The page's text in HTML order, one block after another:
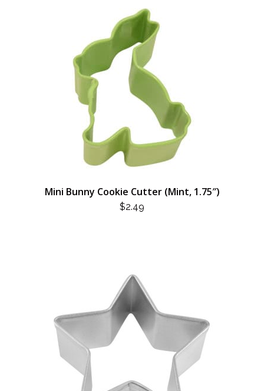
Mini Bunny Cookie Cutter (Mint, 1.75″)
$2.49